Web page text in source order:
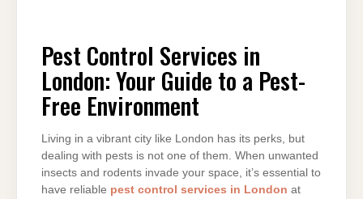
Pest Control Services in
London: Your Guide to a Pest-
Free Environment
Living in a vibrant city like London has its perks, but
dealing with pests is not one of them. When unwanted
insects and rodents invade your space, it’s essential to
have reliable pest control services in London at